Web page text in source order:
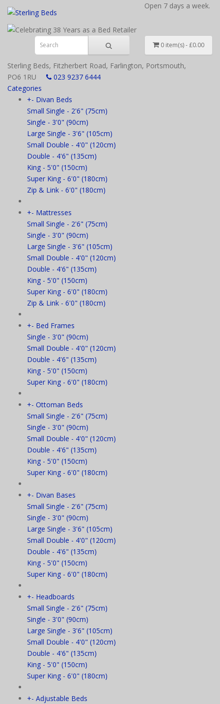
Open 7 days a week.
0 item(s) - £0.00
Sterling Beds, Fitzherbert Road, Farlington, Portsmouth,
PO6 1RU
023 9237 6444
Categories
+- Divan Beds
Small Single - 2'6" (75cm)
Single - 3'0" (90cm)
Large Single - 3'6" (105cm)
Small Double - 4'0" (120cm)
Double - 4'6" (135cm)
King - 5'0" (150cm)
Super King - 6'0" (180cm)
Zip & Link - 6'0" (180cm)
+- Mattresses
Small Single - 2'6" (75cm)
Single - 3'0" (90cm)
Large Single - 3'6" (105cm)
Small Double - 4'0" (120cm)
Double - 4'6" (135cm)
King - 5'0" (150cm)
Super King - 6'0" (180cm)
Zip & Link - 6'0" (180cm)
+- Bed Frames
Single - 3'0" (90cm)
Small Double - 4'0" (120cm)
Double - 4'6" (135cm)
King - 5'0" (150cm)
Super King - 6'0" (180cm)
+- Ottoman Beds
Small Single - 2'6" (75cm)
Single - 3'0" (90cm)
Small Double - 4'0" (120cm)
Double - 4'6" (135cm)
King - 5'0" (150cm)
Super King - 6'0" (180cm)
+- Divan Bases
Small Single - 2'6" (75cm)
Single - 3'0" (90cm)
Large Single - 3'6" (105cm)
Small Double - 4'0" (120cm)
Double - 4'6" (135cm)
King - 5'0" (150cm)
Super King - 6'0" (180cm)
+- Headboards
Small Single - 2'6" (75cm)
Single - 3'0" (90cm)
Large Single - 3'6" (105cm)
Small Double - 4'0" (120cm)
Double - 4'6" (135cm)
King - 5'0" (150cm)
Super King - 6'0" (180cm)
+- Adjustable Beds